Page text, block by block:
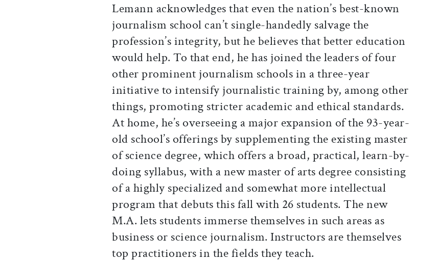
Lemann acknowledges that even the nation’s best-known
journalism school can’t single-handedly salvage the
profession’s integrity, but he believes that better education
would help. To that end, he has joined the leaders of four
other prominent journalism schools in a three-year
initiative to intensify journalistic training by, among other
things, promoting stricter academic and ethical standards.
At home, he’s overseeing a major expansion of the 93-year-
old school’s offerings by supplementing the existing master
of science degree, which offers a broad, practical, learn-by-
doing syllabus, with a new master of arts degree consisting
of a highly specialized and somewhat more intellectual
program that debuts this fall with 26 students. The new
M.A. lets students immerse themselves in such areas as
business or science journalism. Instructors are themselves
top practitioners in the fields they teach.